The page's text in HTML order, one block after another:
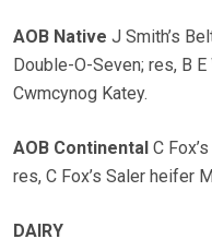
AOB Native J Smith’s
Double-O-Seven; res, B
Cwmcynog Katey.
AOB Continental C
res, C Fox’s Saler heifer
DAIRY